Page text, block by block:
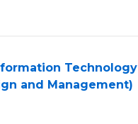
Technology
and Management)